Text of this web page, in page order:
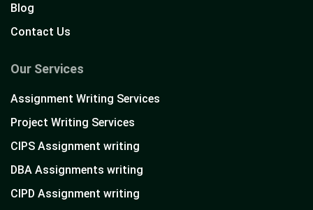
Blog
Contact Us
Our Services
Assignment Writing Services
Project Writing Services
CIPS Assignment writing
DBA Assignments writing
CIPD Assignment writing